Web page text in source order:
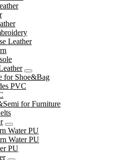
Leather
for Shoe&Bag
PVC
for Furniture
Water PU
Water PU
PU